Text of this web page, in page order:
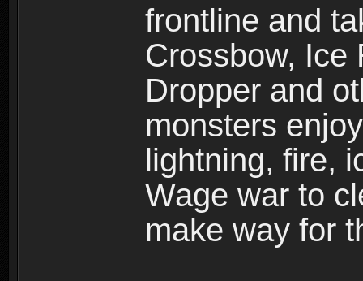
frontline and
Crossbow, Ice
Dropper and
monsters
lightning, fire,
Wage war to
make way for